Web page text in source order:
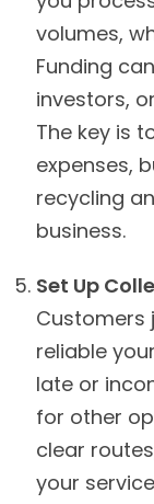
volumes,
Funding
investors,
The key is
expenses,
recycling
business.
Set Up
Customers
reliable
late or
for other
clear
your